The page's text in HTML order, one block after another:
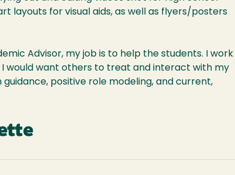
layouts for visual aids, as well as flyers/posters
Advisor, my job is to help the students. I work
would want others to treat and interact with my
positive role modeling, and current,